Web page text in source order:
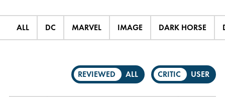
ALL DC MARVEL IMAGE DARK HORSE
REVIEWED ALL CRITIC USER